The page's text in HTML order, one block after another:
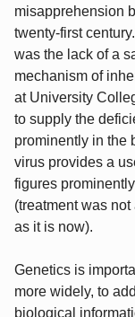
misapprehension
twenty-first
was the lack of a
mechanism of
at University
to supply the
prominently in the
virus provides a
figures
(treatment was
as it is now).
Genetics is
more widely, to
biological